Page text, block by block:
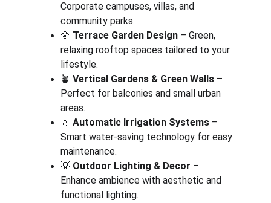
Corporate campuses, villas, and
community parks.
🌼 Terrace Garden Design – Green,
relaxing rooftop spaces tailored to your
lifestyle.
🪴 Vertical Gardens & Green Walls –
Perfect for balconies and small urban
areas.
💧 Automatic Irrigation Systems –
Smart water-saving technology for easy
maintenance.
💡 Outdoor Lighting & Decor –
Enhance ambience with aesthetic and
functional lighting.